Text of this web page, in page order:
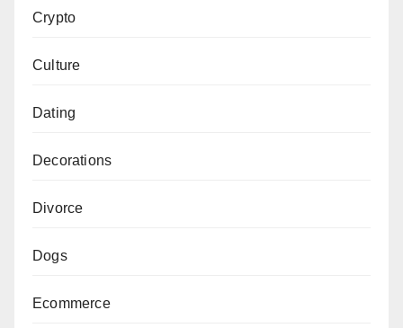
Crypto
Culture
Dating
Decorations
Divorce
Dogs
Ecommerce